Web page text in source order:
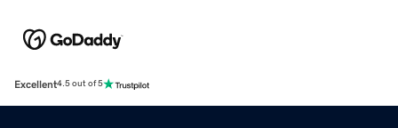
Excellent4.5 out of 5